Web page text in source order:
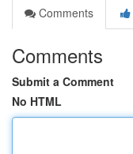
Comments
Comments
Submit a Comment
No HTML